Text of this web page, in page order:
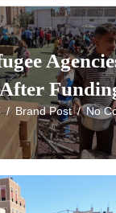
/ Brand Post/No